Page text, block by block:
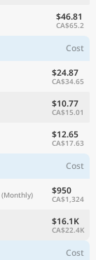
$46.81
CA$65.2
Cost
$24.87
CA$34.65
$10.77
CA$15.01
$12.65
CA$17.63
Cost
(Monthly) $950
CA$1,324
$16.1K
CA$22.4K
Cost